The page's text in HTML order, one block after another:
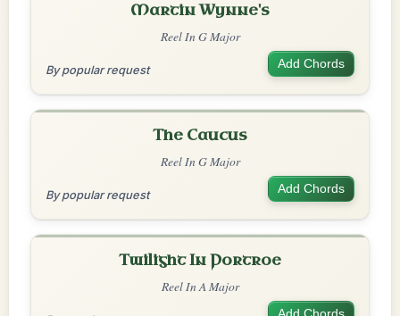
Martin Wynne's
Reel In G Major
By popular request Add Chords
The Caucus
Reel In G Major
By popular request Add Chords
Twilight In Portroe
Reel In A Major
Add Chords